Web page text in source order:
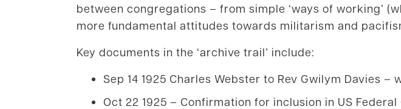
between congregations – from simple ‘ways of working’
more fundamental attitudes towards militarism and
Key documents in the ‘archive trail’ include:
Sep 14 1925 Charles Webster to Rev Gwilym Davies
Oct 22 1925 – Confirmation for inclusion in US